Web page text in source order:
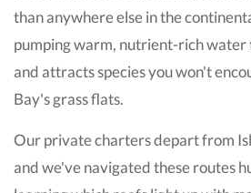
than anywhere else in the
pumping warm, nutrient-rich water
and attracts species you won't
Bay's grass flats.
Our private charters depart from
and we've navigated these routes